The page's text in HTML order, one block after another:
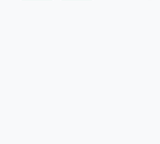
PM
PM